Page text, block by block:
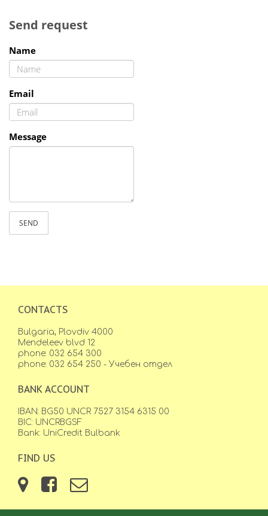
Send request
Name
Email
Message
SEND
CONTACTS
Bulgaria, Plovdiv 4000
Mendeleev blvd 12
phone: 032 654 300
phone: 032 654 250 - Учебен отдел
BANK ACCOUNT
IBAN: BG50 UNCR 7527 3154 6315 00
BIC: UNCRBGSF
Bank: UniCredit Bulbank
FIND US